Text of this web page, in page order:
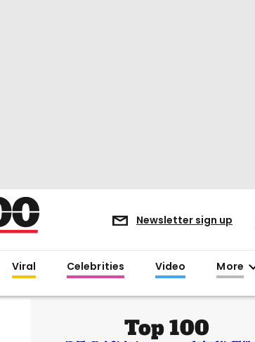
Newsletter sign up
Viral Celebrities Video More
Top 100